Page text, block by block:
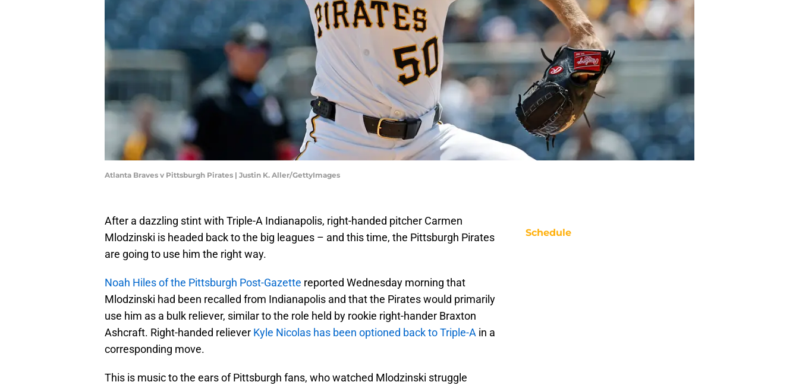
Atlanta Braves v Pittsburgh Pirates | Justin K. Aller/GettyImages
After a dazzling stint with Triple-A Indianapolis, right-handed pitcher Carmen
Mlodzinski is headed back to the big leagues – and this time, the Pittsburgh Pirates
are going to use him the right way.
Noah Hiles of the Pittsburgh Post-Gazette reported Wednesday morning that
Mlodzinski had been recalled from Indianapolis and that the Pirates would primarily
use him as a bulk reliever, similar to the role held by rookie right-hander Braxton
Ashcraft. Right-handed reliever Kyle Nicolas has been optioned back to Triple-A in a
corresponding move.
This is music to the ears of Pittsburgh fans, who watched Mlodzinski struggle
Schedule